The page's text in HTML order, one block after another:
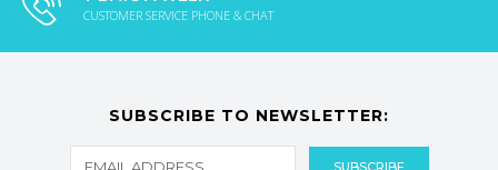
CUSTOMER SERVICE PHONE & CHAT
SUBSCRIBE TO NEWSLETTER: